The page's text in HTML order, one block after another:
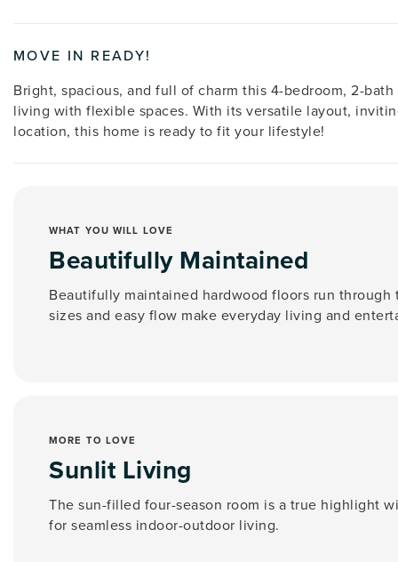
MOVE IN READY!
Bright, spacious, and full of charm this 4-bedroom, 2-
living with flexible spaces. With its versatile layout,
location, this home is ready to fit your lifestyle!
WHAT YOU WILL LOVE
Beautifully Maintained
Beautifully maintained hardwood floors run
sizes and easy flow make everyday living and
MORE TO LOVE
Sunlit Living
The sun-filled four-season room is a true highlight
for seamless indoor-outdoor living.